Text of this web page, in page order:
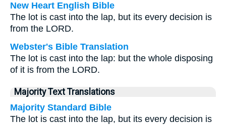
New Heart English Bible
The lot is cast into the lap, but its every decision is
from the LORD.
Webster's Bible Translation
The lot is cast into the lap: but the whole disposing
of it is from the LORD.
Majority Text Translations
Majority Standard Bible
The lot is cast into the lap, but its every decision is